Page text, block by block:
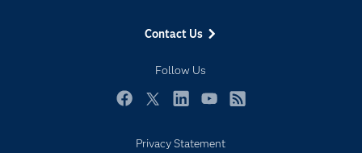
Contact Us
Follow Us
Newsroom
Products
Privacy Statement